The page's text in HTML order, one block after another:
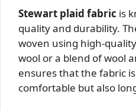
Stewart plaid fabric is
quality and durability.
woven using high-
wool or a blend of wool
ensures that the fabric
comfortable but also